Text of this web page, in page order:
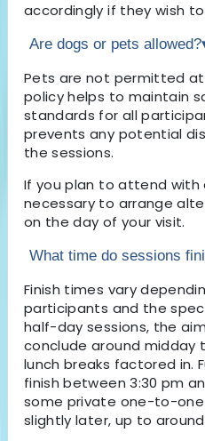
accordingly if they wish
Are dogs or pets allowed?
Pets are not permitted
policy helps to maintain
standards for all
prevents any potential
the sessions.
If you plan to attend with
necessary to arrange
on the day of your visit.
What time do sessions
Finish times vary
participants and the
half-day sessions, the
conclude around midday
lunch breaks factored in.
finish between 3:30 pm
some private one-to-
slightly later, up to